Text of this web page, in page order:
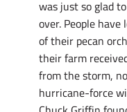
was just so glad
over. People
of their pecan
their farm
from the storm,
hurricane-force